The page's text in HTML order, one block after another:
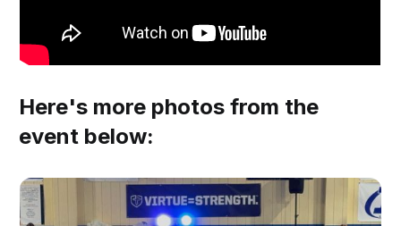
Here's more photos from the
event below: